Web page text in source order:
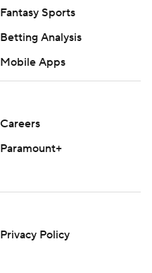
Fantasy Sports
Betting Analysis
Mobile Apps
Careers
Paramount+
Privacy Policy